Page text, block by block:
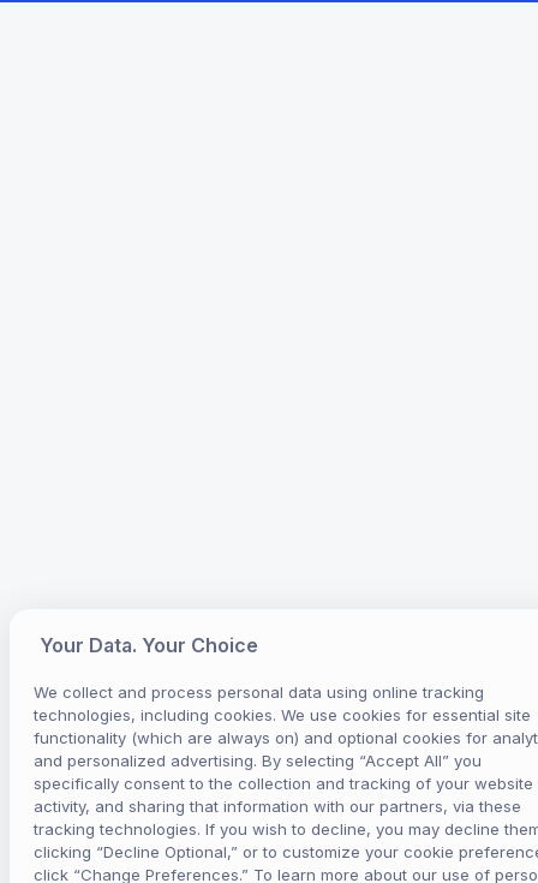
Your Data. Your Choice
We collect and process personal data using online tracking
technologies, including cookies. We use cookies for essential site
functionality (which are always on) and optional cookies for
and personalized advertising. By selecting “Accept All” you
specifically consent to the collection and tracking of your website
activity, and sharing that information with our partners, via these
tracking technologies. If you wish to decline, you may decline
clicking “Decline Optional,” or to customize your cookie
click “Change Preferences.” To learn more about our use of